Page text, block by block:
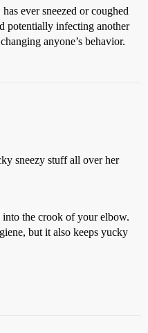
ever sneezed or coughed
potentially infecting another
anyone’s behavior.
sneezy stuff all over her
into the crook of your elbow.
but it also keeps yucky